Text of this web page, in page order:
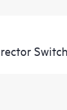
Switch